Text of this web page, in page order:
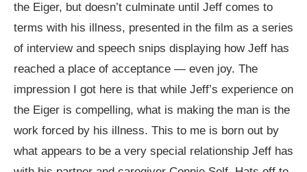
the Eiger, but doesn’t culminate until Jeff comes to
terms with his illness, presented in the film as a series
of interview and speech snips displaying how Jeff has
reached a place of acceptance — even joy. The
impression I got here is that while Jeff’s experience on
the Eiger is compelling, what is making the man is the
work forced by his illness. This to me is born out by
what appears to be a very special relationship Jeff has